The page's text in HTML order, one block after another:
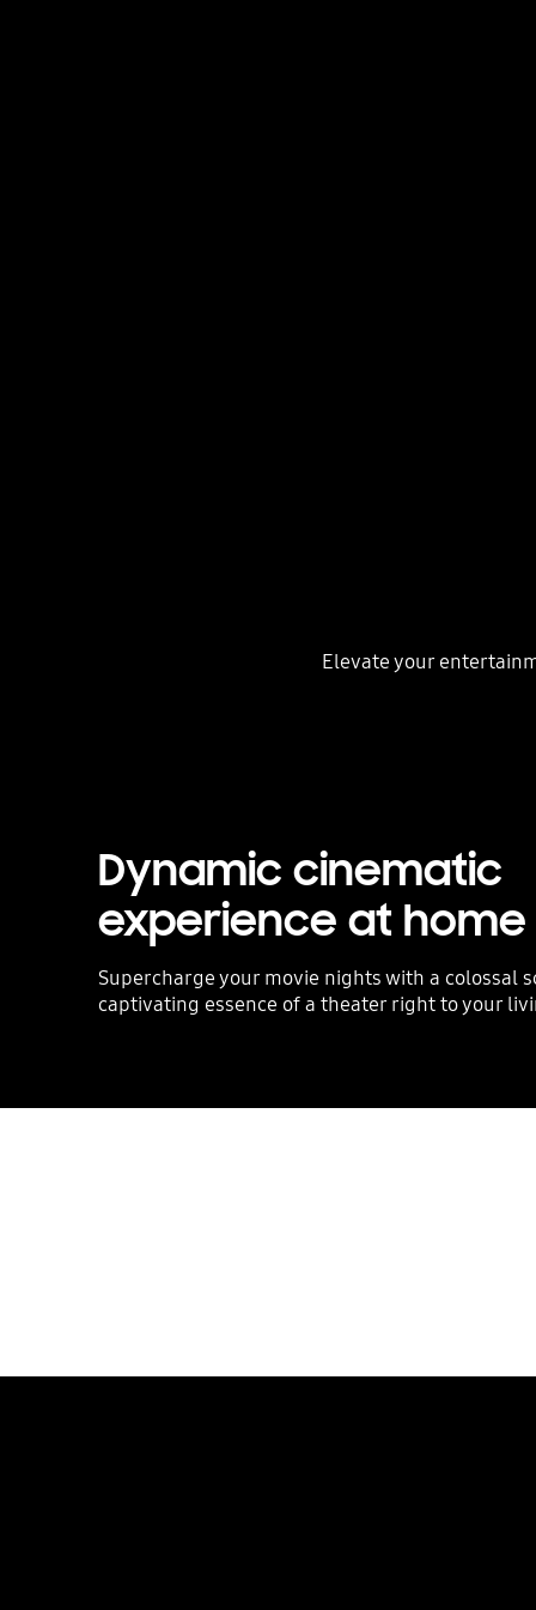
Elevate your
Dynamic cinematic
experience at home
Supercharge your movie nights with a colossal
captivating essence of a theater right to your